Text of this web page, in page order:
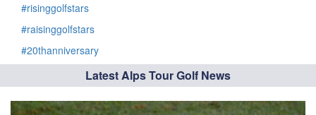
#risinggolfstars
#raisinggolfstars
#20thanniversary
Latest Alps Tour Golf News